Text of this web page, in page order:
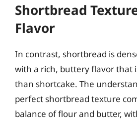
Shortbread
Flavor
In contrast, shortbread is
with a rich, buttery flavor that
than shortcake. The
perfect shortbread texture
balance of flour and butter,